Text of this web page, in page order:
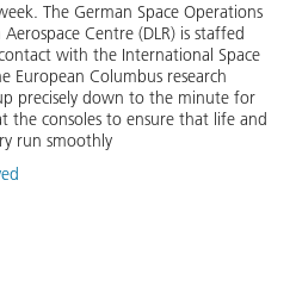
The German Space Operations
Centre (DLR) is staffed
with the International Space
European Columbus research
precisely down to the minute for
the consoles to ensure that life and
run smoothly